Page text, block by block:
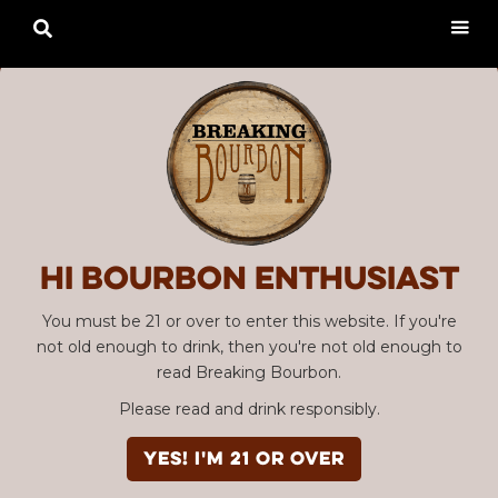
Hi Bourbon enthusiast
You must be 21 or over to enter this website. If you're
not old enough to drink, then you're not old enough to
read Breaking Bourbon.
Please read and drink responsibly.
YES! I'm 21 or over
